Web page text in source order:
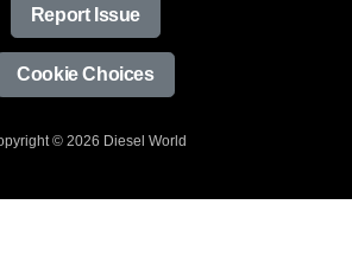
Report Issue
Cookie Choices
© 2026 Diesel World